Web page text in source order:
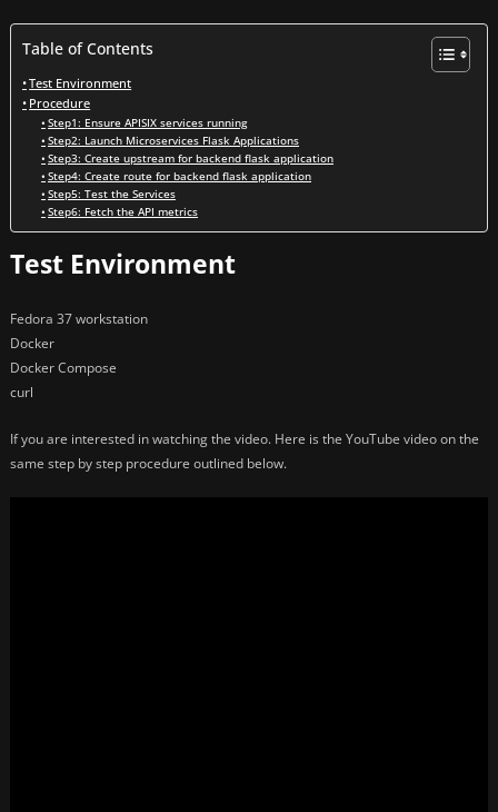
Table of Contents
Test Environment
Procedure
Step1: Ensure APISIX services running
Step2: Launch Microservices Flask Applications
Step3: Create upstream for backend flask application
Step4: Create route for backend flask application
Step5: Test the Services
Step6: Fetch the API metrics
Test Environment
Fedora 37 workstation
Docker
Docker Compose
curl
If you are interested in watching the video. Here is the YouTube video on the
same step by step procedure outlined below.